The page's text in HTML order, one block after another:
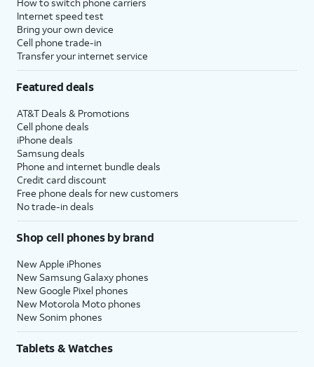
Internet speed test
Bring your own device
Cell phone trade-in
Transfer your internet service
Featured deals
AT&T Deals & Promotions
Cell phone deals
iPhone deals
Samsung deals
Phone and internet bundle deals
Credit card discount
Free phone deals for new customers
No trade-in deals
Shop cell phones by brand
New Apple iPhones
New Samsung Galaxy phones
New Google Pixel phones
New Motorola Moto phones
New Sonim phones
Tablets & Watches